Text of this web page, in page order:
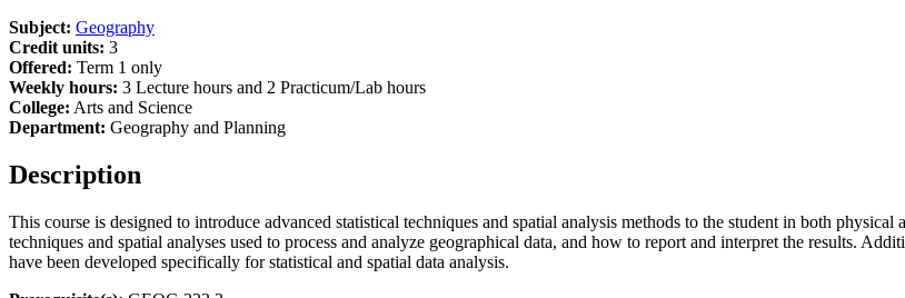
Subject: Geography
Credit units: 3
Offered: Term 1 only
Weekly hours: 3 Lecture hours and 2 Practicum/Lab hours
College: Arts and Science
Department: Geography and Planning
Description
This course is designed to introduce advanced statistical techniques and spatial analysis methods to the student in both
techniques and spatial analyses used to process and analyze geographical data, and how to report and interpret the results.
have been developed specifically for statistical and spatial data analysis.